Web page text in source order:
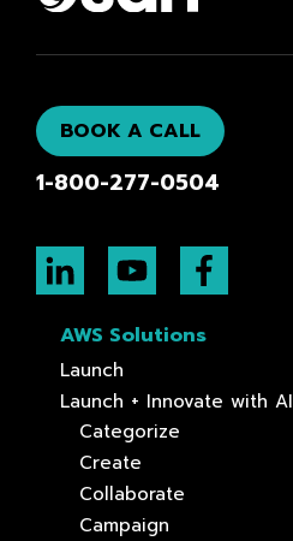
BOOK A CALL
1-800-277-0504
AWS Solutions
Launch
Launch + Innovate with AI
Categorize
Create
Collaborate
Campaign